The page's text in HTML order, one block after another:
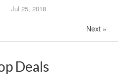
Jul 25, 2018
Next »
Deals